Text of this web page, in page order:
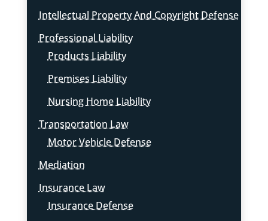
Intellectual Property And Copyright Defense
Professional Liability
Products Liability
Premises Liability
Nursing Home Liability
Transportation Law
Motor Vehicle Defense
Mediation
Insurance Law
Insurance Defense